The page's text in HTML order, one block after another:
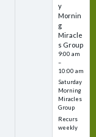
y
Mornin
g
Miracle
s Group
9:00 am
–
10:00 am
Saturday
Morning
Miracles
Group
Recurs
weekly